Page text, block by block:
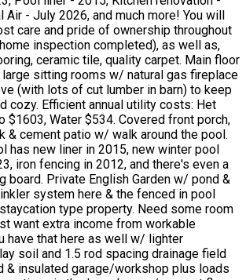
Air - July 2026, and much more! You will
care and pride of ownership throughout
inspection completed), as well as,
ceramic tile, quality carpet. Main floor
large sitting rooms w/ natural gas fireplace
(with lots of cut lumber in barn) to keep
cozy. Efficient annual utility costs: Het
$1603, Water $534. Covered front porch,
& cement patio w/ walk around the pool.
has new liner in 2015, new winter pool
iron fencing in 2012, and there's even a
board. Private English Garden w/ pond &
system here & the fenced in pool
type property. Need some room
want extra income from workable
have that here as well w/ lighter
soil and 1.5 rod spacing drainage field
& insulated garage/workshop plus loads